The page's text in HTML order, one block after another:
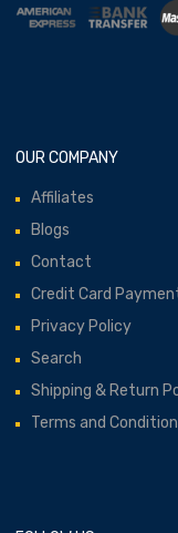
OUR COMPANY
Affiliates
Blogs
Contact
Credit Card
Privacy Policy
Search
Shipping & Return
Terms and